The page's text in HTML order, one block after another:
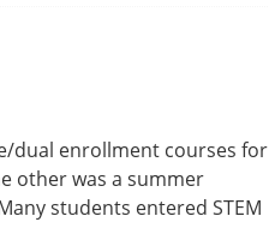
dual enrollment courses for
other was a summer
students entered STEM